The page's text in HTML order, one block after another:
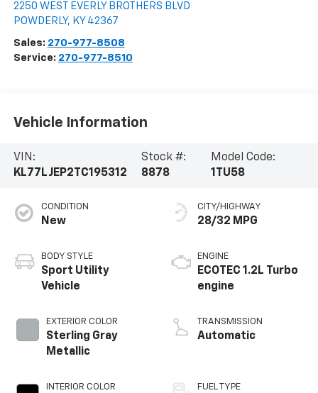
2250 WEST EVERLY BROTHERS BLVD
POWDERLY, KY 42367
Sales: 270-977-8508
Service: 270-977-8510
Vehicle Information
VIN:
KL77LJEP2TC195312
Stock #:
8878
Model Code:
1TU58
CONDITION
New
BODY STYLE
Sport Utility
Vehicle
EXTERIOR COLOR
Sterling Gray
Metallic
INTERIOR COLOR
CITY/HIGHWAY
28/32 MPG
ENGINE
ECOTEC 1.2L Turbo
engine
TRANSMISSION
Automatic
FUEL TYPE